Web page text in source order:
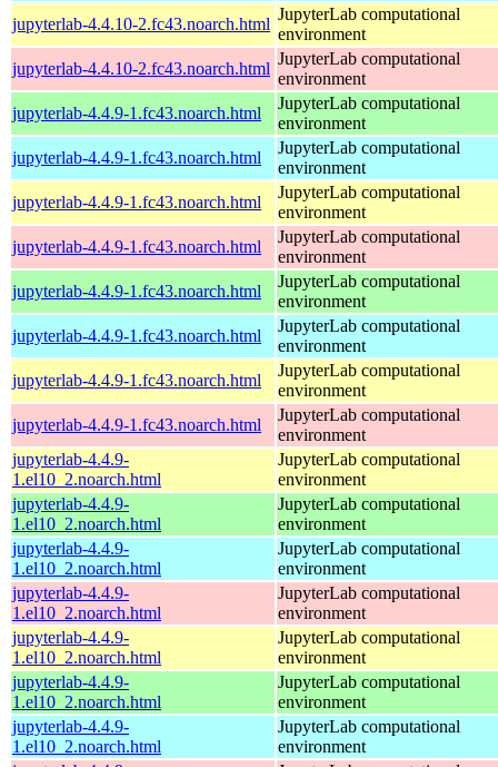
jupyterlab-4.4.10-2.fc43.noarch.html
JupyterLab computational
environment
jupyterlab-4.4.10-2.fc43.noarch.html
JupyterLab computational
environment
jupyterlab-4.4.9-1.fc43.noarch.html
JupyterLab computational
environment
jupyterlab-4.4.9-1.fc43.noarch.html
JupyterLab computational
environment
jupyterlab-4.4.9-1.fc43.noarch.html
JupyterLab computational
environment
jupyterlab-4.4.9-1.fc43.noarch.html
JupyterLab computational
environment
jupyterlab-4.4.9-1.fc43.noarch.html
JupyterLab computational
environment
jupyterlab-4.4.9-1.fc43.noarch.html
JupyterLab computational
environment
jupyterlab-4.4.9-1.fc43.noarch.html
JupyterLab computational
environment
jupyterlab-4.4.9-1.fc43.noarch.html
JupyterLab computational
environment
jupyterlab-4.4.9-
1.el10_2.noarch.html
JupyterLab computational
environment
jupyterlab-4.4.9-
1.el10_2.noarch.html
JupyterLab computational
environment
jupyterlab-4.4.9-
1.el10_2.noarch.html
JupyterLab computational
environment
jupyterlab-4.4.9-
1.el10_2.noarch.html
JupyterLab computational
environment
jupyterlab-4.4.9-
1.el10_2.noarch.html
JupyterLab computational
environment
jupyterlab-4.4.9-
1.el10_2.noarch.html
JupyterLab computational
environment
jupyterlab-4.4.9-
1.el10_2.noarch.html
JupyterLab computational
environment